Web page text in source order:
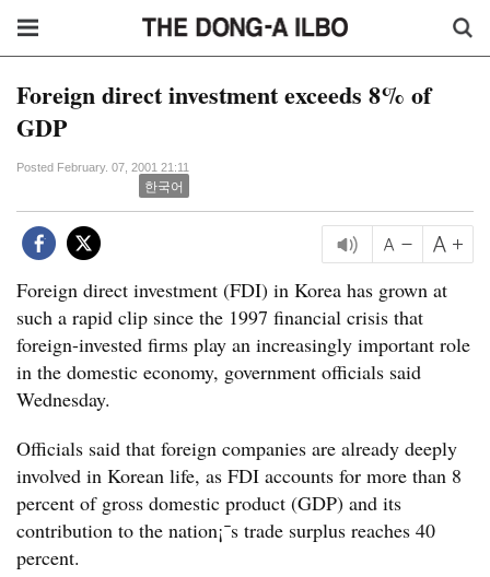
Foreign direct investment exceeds 8% of
GDP
Posted February. 07, 2001 21:11
한국어
Foreign direct investment (FDI) in Korea has grown at
such a rapid clip since the 1997 financial crisis that
foreign-invested firms play an increasingly important role
in the domestic economy, government officials said
Wednesday.
Officials said that foreign companies are already deeply
involved in Korean life, as FDI accounts for more than 8
percent of gross domestic product (GDP) and its
contribution to the nation¡¯s trade surplus reaches 40
percent.